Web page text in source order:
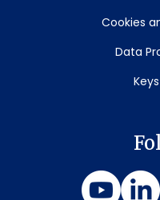
Cookies
Data